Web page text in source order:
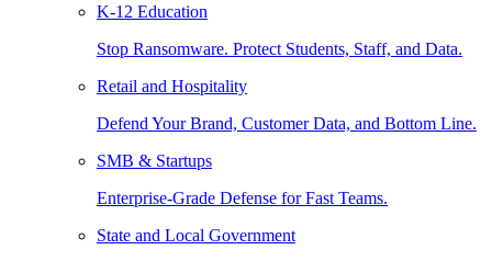
K-12 Education
Stop Ransomware. Protect Students, Staff, and Data.
Retail and Hospitality
Defend Your Brand, Customer Data, and Bottom Line.
SMB & Startups
Enterprise-Grade Defense for Fast Teams.
State and Local Government